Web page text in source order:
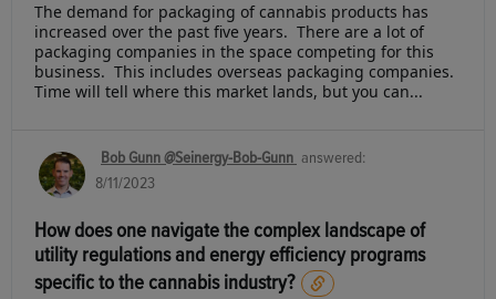
The demand for packaging of cannabis products has
increased over the past five years. There are a lot of
packaging companies in the space competing for this
business. This includes overseas packaging companies.
Time will tell where this market lands, but you can...
Bob Gunn @Seinergy-Bob-Gunn answered:
8/11/2023
How does one navigate the complex landscape of
utility regulations and energy efficiency programs
specific to the cannabis industry?